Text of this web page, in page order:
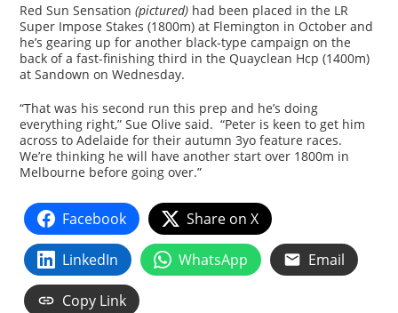
Red Sun Sensation(pictured) had been placed in the LR
Super Impose Stakes (1800m) at Flemington in October and
he’s gearing up for another black-type campaign on the
back of a fast-finishing third in the Quayclean Hcp (1400m)
at Sandown on Wednesday.
“That was his second run this prep and he’s doing
everything right,” Sue Olive said. “Peter is keen to get him
across to Adelaide for their autumn 3yo feature races.
We’re thinking he will have another start over 1800m in
Melbourne before going over.”
Facebook Share on X
LinkedIn WhatsApp Email
Copy Link